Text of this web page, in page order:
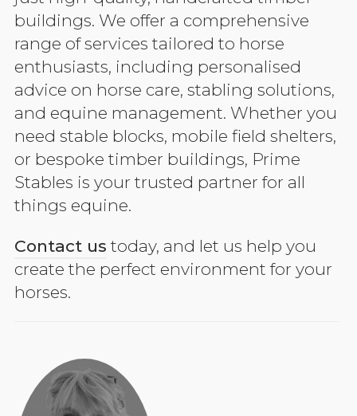
buildings. We offer a comprehensive
range of services tailored to horse
enthusiasts, including personalised
advice on horse care, stabling solutions,
and equine management. Whether you
need stable blocks, mobile field shelters,
or bespoke timber buildings, Prime
Stables is your trusted partner for all
things equine.
Contact us today, and let us help you
create the perfect environment for your
horses.